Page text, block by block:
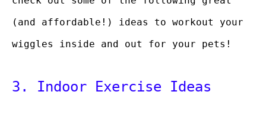
(and affordable!) ideas to workout your
wiggles inside and out for your pets!
3. Indoor Exercise Ideas